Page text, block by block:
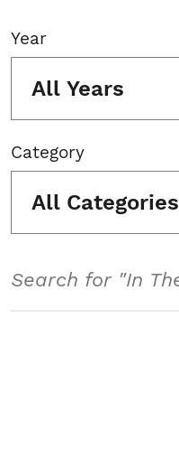
Year
All Years
Category
All Categories